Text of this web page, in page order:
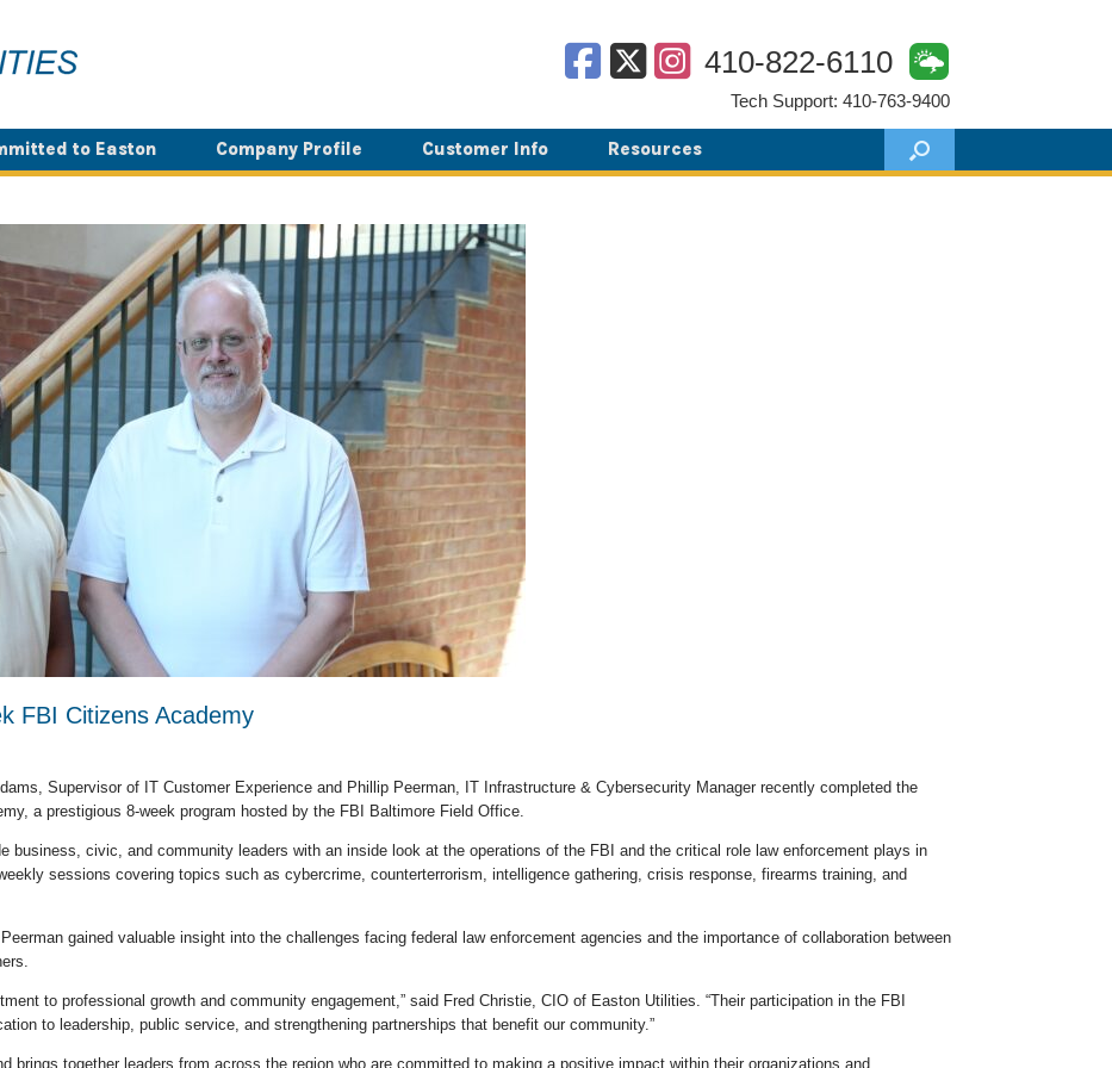
410-822-6110
Tech Support: 410-763-9400
to Easton Company Profile Customer Info Resources
FBI Citizens Academy
Supervisor of IT Customer Experience and Phillip Peerman, IT Infrastructure & Cybersecurity Manager recently completed the
a prestigious 8-week program hosted by the FBI Baltimore Field Office.
business, civic, and community leaders with an inside look at the operations of the FBI and the critical role law enforcement plays in
sessions covering topics such as cybercrime, counterterrorism, intelligence gathering, crisis response, firearms training, and
gained valuable insight into the challenges facing federal law enforcement agencies and the importance of collaboration between
to professional growth and community engagement,” said Fred Christie, CIO of Easton Utilities. “Their participation in the FBI
to leadership, public service, and strengthening partnerships that benefit our community.”
brings together leaders from across the region who are committed to making a positive impact within their organizations and